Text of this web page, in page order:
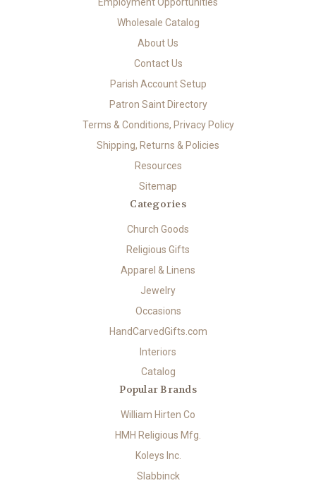
Wholesale Catalog
About Us
Contact Us
Parish Account Setup
Patron Saint Directory
Terms & Conditions, Privacy Policy
Shipping, Returns & Policies
Resources
Sitemap
Categories
Church Goods
Religious Gifts
Apparel & Linens
Jewelry
Occasions
HandCarvedGifts.com
Interiors
Catalog
Popular Brands
William Hirten Co
HMH Religious Mfg.
Koleys Inc.
Slabbinck